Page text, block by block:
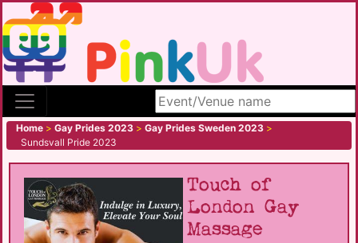
Search site
Home > Gay Prides 2023 > Gay Prides Sweden 2023 >
Sundsvall Pride 2023
Touch of
London Gay
Massage